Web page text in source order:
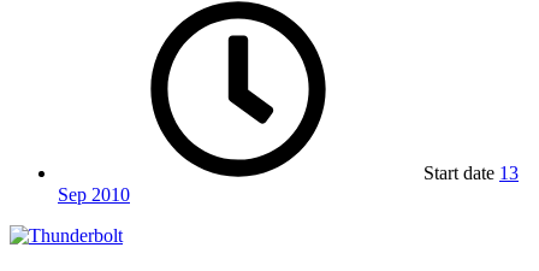
Start date 13
Sep 2010